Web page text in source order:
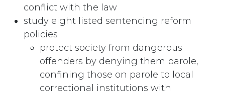
conflict with the law
study eight listed sentencing reform
policies
protect society from dangerous
offenders by denying them parole,
confining those on parole to local
correctional institutions with